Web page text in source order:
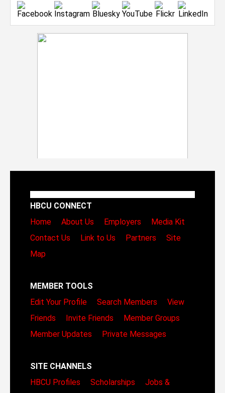
HBCU CONNECT
Home
About Us Employers
Media Kit
Contact Us
Link to Us Partners
Site
Map
MEMBER TOOLS
Edit Your Profile
Search Members
View
Friends
Invite Friends
Member Groups
Member Updates
Private Messages
SITE CHANNELS
HBCU Profiles
Scholarships
Jobs &